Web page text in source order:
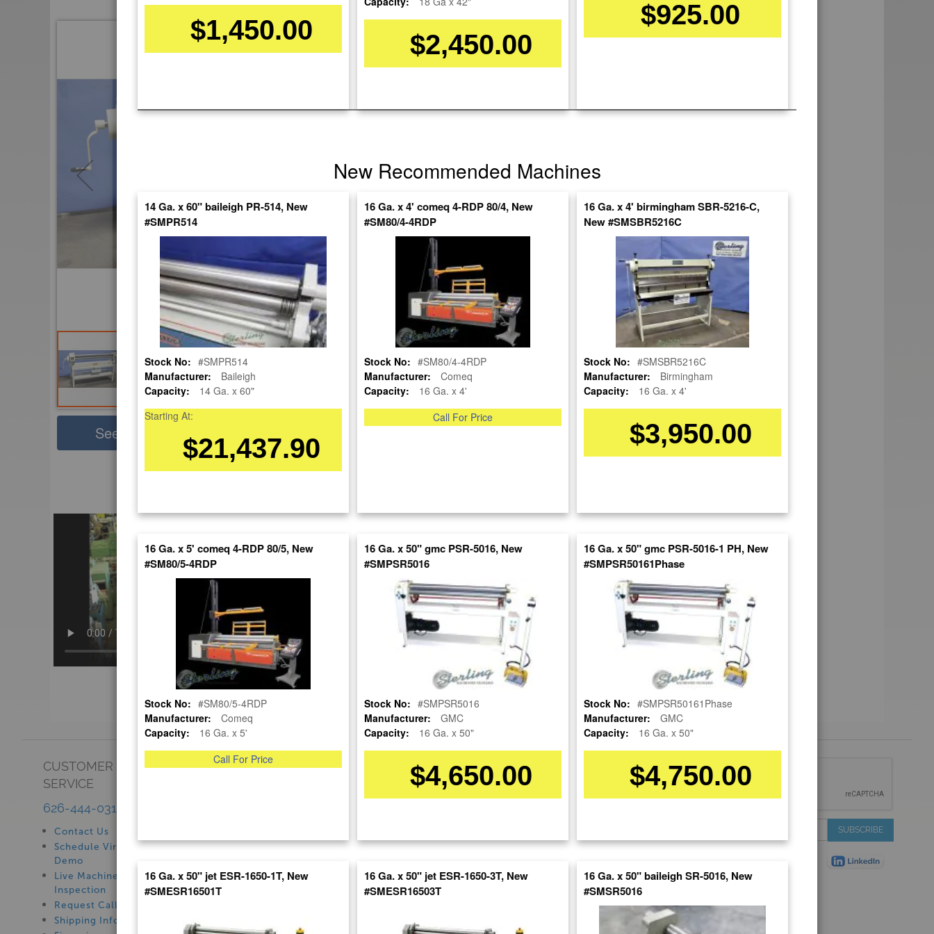
Stock No: #A1766
Model:
FR-S5016
Capacity: 16 Ga. x 04'
Condition:Used
SOLD
View recommended similar machines
Click here to view similar machines
See Large Photos
Print
beginning
CUSTOMER
SERVICE
626-444-0311
Contact Us
Schedule Virtual
Demo
Live Machine
Inspection
Request Callback
Shipping Information
SHOWROOM OUR COMPANY
Finder’s Fees
Consignment
RESOURCES
Blog
Discount
Machines Demo
AUCTIONS &
LIQUIDATIONS
Liquidations
Machine Shop
Liquidations
Fabrication Shop
Up
Our
Newsletter:
SUBSCRIBE
$1,450.00 $2,450.00
$925.00
New Recommended Machines
14 Ga. x 60" baileigh PR-514, New
#SMPR514
Stock No: #SMPR514
Manufacturer:
Baileigh
Capacity:
14 Ga. x 60"
Starting At:
$21,437.90
16 Ga. x 4' comeq 4-RDP 80/4, New
#SM80/4-4RDP
Stock No: #SM80/4-4RDP
Manufacturer:
Comeq
Capacity:
16 Ga. x 4'
Call For Price
16 Ga. x 4' birmingham SBR-5216-C,
New #SMSBR5216C
Stock No: #SMSBR5216C
Manufacturer:
Birmingham
Capacity:
16 Ga. x 4'
$3,950.00
16 Ga. x 5' comeq 4-RDP 80/5, New
#SM80/5-4RDP
Stock No: #SM80/5-4RDP
Manufacturer:
Comeq
Capacity:
16 Ga. x 5'
Call For Price
16 Ga. x 50" gmc PSR-5016, New
#SMPSR5016
Stock No: #SMPSR5016
Manufacturer:
GMC
Capacity:
16 Ga. x 50"
$4,650.00
16 Ga. x 50" gmc PSR-5016-1 PH, New
#SMPSR50161Phase
Stock No: #SMPSR50161Phase
Manufacturer:
GMC
Capacity:
16 Ga. x 50"
$4,750.00
16 Ga. x 50" jet ESR-1650-1T, New
#SMESR16501T
16 Ga. x 50" jet ESR-1650-3T, New
#SMESR16503T
16 Ga. x 50" baileigh SR-5016, New
#SMSR5016